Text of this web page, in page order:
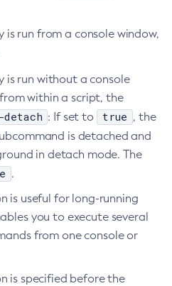
is run from a console window,
is run without a console
within a script, the
detach : If set to true , the
is detached and
in detach mode. The
.
is useful for long-running
you to execute several
from one console or
is specified before the